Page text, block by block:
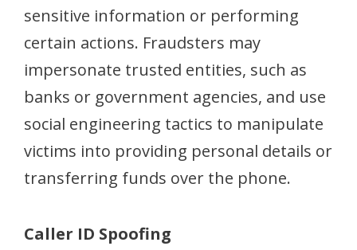
sensitive information or performing
certain actions. Fraudsters may
impersonate trusted entities, such as
banks or government agencies, and use
social engineering tactics to manipulate
victims into providing personal details or
transferring funds over the phone.
Caller ID Spoofing